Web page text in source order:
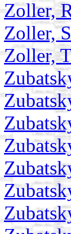
Zoller,
Zoller,
Zoller,